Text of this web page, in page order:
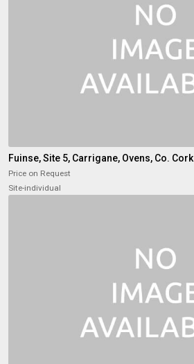
Fuinse, Site 5, Carrigane, Ovens, Co. Cork
Price on Request
Site-individual